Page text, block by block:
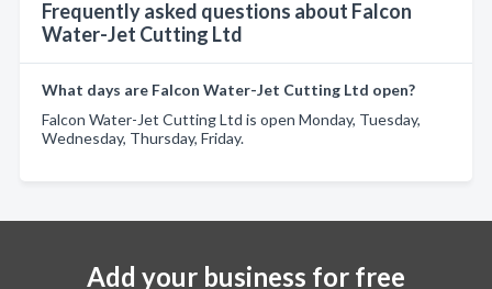
Frequently asked questions about Falcon
Water-Jet Cutting Ltd
What days are Falcon Water-Jet Cutting Ltd open?
Falcon Water-Jet Cutting Ltd is open Monday, Tuesday,
Wednesday, Thursday, Friday.
Add your business for free